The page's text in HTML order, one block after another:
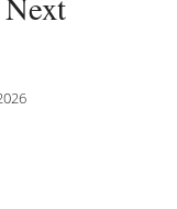
FOR WINE LOVERS